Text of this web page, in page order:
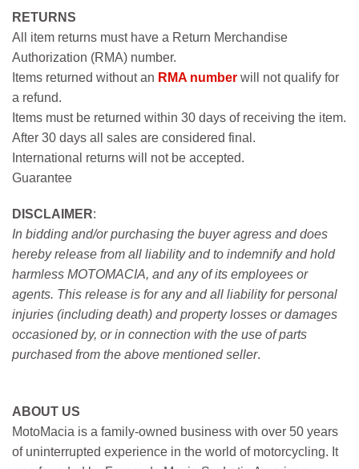
RETURNS
All item returns must have a Return Merchandise
Authorization (RMA) number.
Items returned without an RMA number will not qualify for
a refund.
Items must be returned within 30 days of receiving the item.
After 30 days all sales are considered final.
International returns will not be accepted.
Guarantee
DISCLAIMER:
In bidding and/or purchasing the buyer agress and does
hereby release from all liability and to indemnify and hold
harmless MOTOMACIA, and any of its employees or
agents. This release is for any and all liability for personal
injuries (including death) and property losses or damages
occasioned by, or in connection with the use of parts
purchased from the above mentioned seller.
ABOUT US
MotoMacia is a family-owned business with over 50 years
of uninterrupted experience in the world of motorcycling. It